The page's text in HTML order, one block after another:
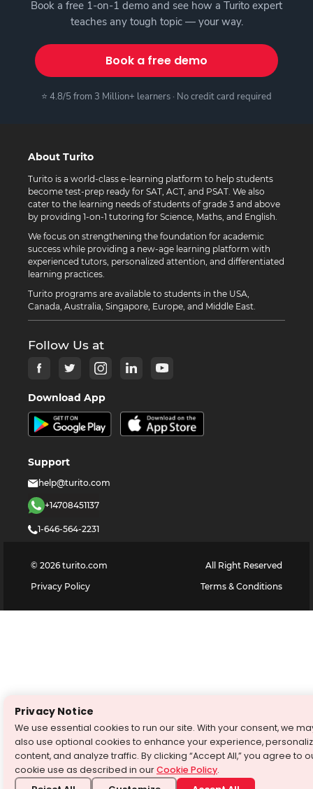
Book a free 1-on-1 demo and see how a Turito expert
teaches any tough topic — your way.
Book a free demo
⭐ 4.8/5 from 3 Million+ learners · No credit card required
About Turito
Turito is a world-class e-learning platform to help students
become test-prep ready for SAT, ACT, and PSAT. We also
cater to the learning needs of students of grade 3 and above
by providing 1-on-1 tutoring for Science, Maths, and English.
We focus on strengthening the foundation for academic
success while providing a new-age learning platform with
experienced tutors, personalized attention, and differentiated
learning practices.
Turito programs are available to students in the USA,
Canada, Australia, Singapore, Europe, and Middle East.
Follow Us at
Download App
Support
help@turito.com
+14708451137
1-646-564-2231
© 2026 turito.com
All Right Reserved
Privacy Policy
Terms & Conditions
Privacy Notice
We use essential cookies to run our site. With your consent, we
also use optional cookies to enhance your experience,
content, and analyze traffic. By clicking “Accept All,” you agree to
cookie use as described in ourCookie Policy.